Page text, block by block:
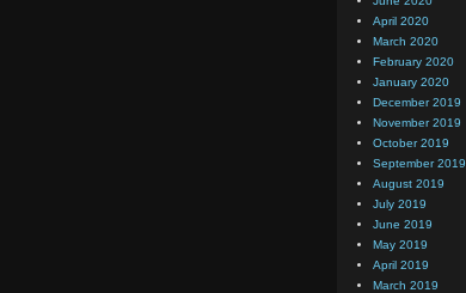
April 2020
March 2020
February 2020
January 2020
December 2019
November 2019
October 2019
September 2019
August 2019
July 2019
June 2019
May 2019
April 2019
March 2019